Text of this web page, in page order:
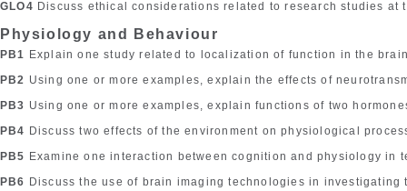
GLO4 Discuss ethical considerations related to research studies
Physiology and Behaviour
PB1 Explain one study related to localization of function in the
PB2 Using one or more examples, explain the effects of
PB3 Using one or more examples, explain functions of two
PB4 Discuss two effects of the environment on physiological
PB5 Examine one interaction between cognition and physiology in
PB6 Discuss the use of brain imaging technologies in investigating